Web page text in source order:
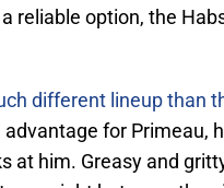
reliable option, the
different lineup than
for Primeau,
at him. Greasy and